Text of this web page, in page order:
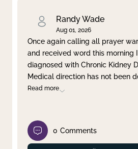
Randy Wade
Aug 01, 2026
Once again calling all prayer
and received word this morning
diagnosed with Chronic Kidney
Medical direction has not been
Read more
0 Comments